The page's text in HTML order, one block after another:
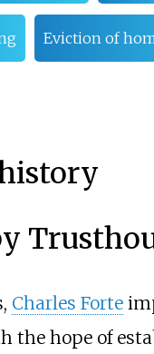
Eviction of
Charles Forte
the hope of